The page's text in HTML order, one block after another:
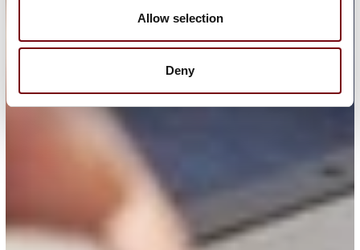
Allow selection
Deny